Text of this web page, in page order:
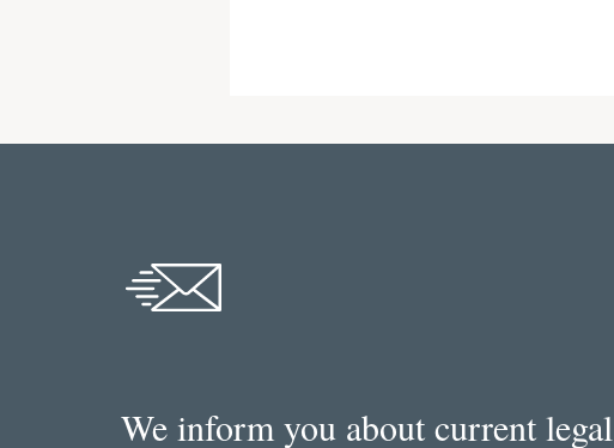
We inform you about current legal